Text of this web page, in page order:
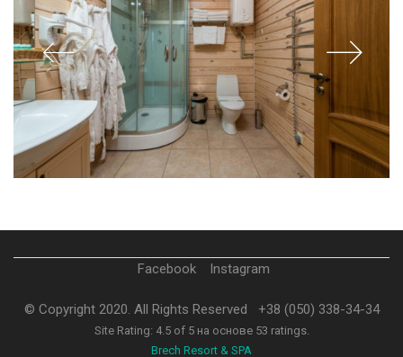
Facebook Instagram
© Copyright 2020. All Rights Reserved +38 (050) 338-34-34
Site Rating: 4.5of 5 на основе 53 ratings.
Brech Resort & SPA